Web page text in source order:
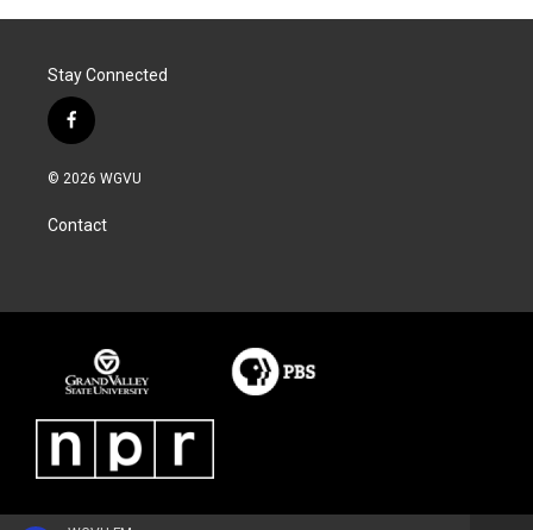
Stay Connected
f
a
c
b
o
© 2026 WGVU
Contact